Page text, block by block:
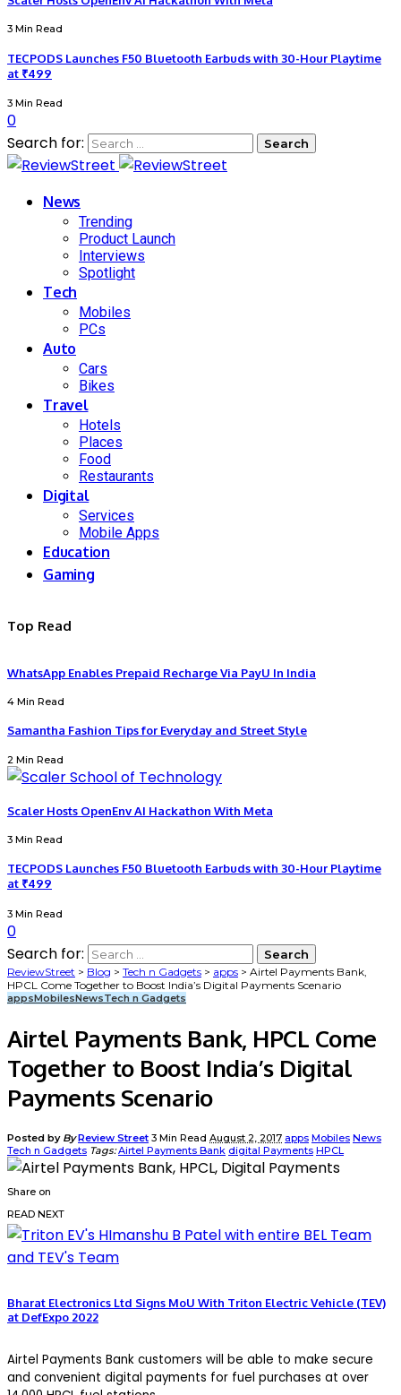
3 Min Read
TECPODS Launches F50 Bluetooth Earbuds with 30-Hour Playtime
at ₹499
3 Min Read
0
Search for:
News
Trending
Product Launch
Interviews
Spotlight
Tech
Mobiles
PCs
Auto
Cars
Bikes
Travel
Hotels
Places
Food
Restaurants
Digital
Services
Mobile Apps
Education
Gaming
Top Read
WhatsApp Enables Prepaid Recharge Via PayU In India
4 Min Read
Samantha Fashion Tips for Everyday and Street Style
2 Min Read
Scaler Hosts OpenEnv AI Hackathon With Meta
3 Min Read
TECPODS Launches F50 Bluetooth Earbuds with 30-Hour Playtime
at ₹499
3 Min Read
0
Search for:
ReviewStreet > Blog > Tech n Gadgets > apps > Airtel Payments Bank,
HPCL Come Together to Boost India’s Digital Payments Scenario
appsMobilesNewsTech n Gadgets
Airtel Payments Bank, HPCL Come
Together to Boost India’s Digital
Payments Scenario
Posted by ByReview Street 3 Min Read August 2, 2017 apps Mobiles News
Tech n Gadgets Tags:Airtel Payments Bank digital Payments HPCL
Share on
READ NEXT
Bharat Electronics Ltd Signs MoU With Triton Electric Vehicle (TEV)
at DefExpo 2022
Airtel Payments Bank customers will be able to make secure
and convenient digital payments for fuel purchases at over